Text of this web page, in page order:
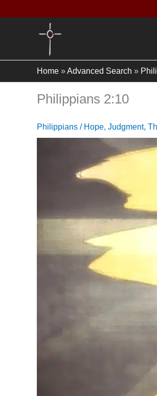
Home »Advanced Search »
Philippians 2:10
Philippians / Hope, Judgment,